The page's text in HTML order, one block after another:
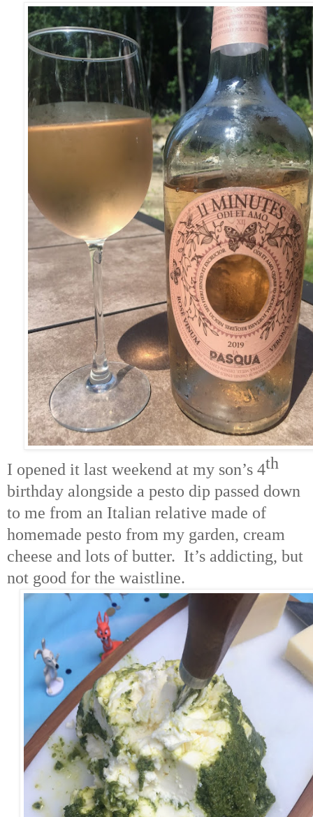
I opened it last weekend at my son’s 4th
birthday alongside a pesto dip passed down
to me from an Italian relative made of
homemade pesto from my garden, cream
cheese and lots of butter. It’s addicting, but
not good for the waistline.